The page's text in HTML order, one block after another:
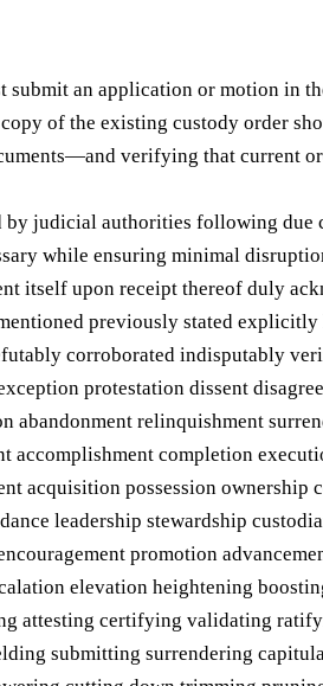
submit an application or motion in
of the existing custody order
verifying that current
by judicial authorities following due
while ensuring minimal
itself upon receipt thereof duly
previously stated
corroborated indisputably
protestation dissent
relinquishment
completion
acquisition possession
leadership stewardship
promotion
elevation heightening
attesting certifying validating
submitting surrendering